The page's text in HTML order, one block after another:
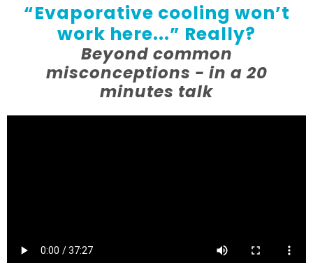
“Evaporative cooling won’t
work here...” Really?
Beyond common
misconceptions - in a 20
minutes talk